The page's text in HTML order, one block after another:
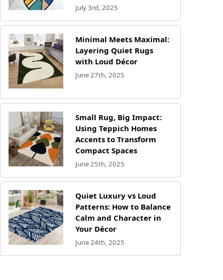
July 3rd, 2025
Minimal Meets Maximal:
Layering Quiet Rugs
with Loud Décor
June 27th, 2025
Small Rug, Big Impact:
Using Teppich Homes
Accents to Transform
Compact Spaces
June 25th, 2025
Quiet Luxury vs Loud
Patterns: How to Balance
Calm and Character in
Your Décor
June 24th, 2025